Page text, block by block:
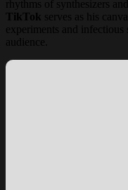
rhythms of synthesizers
TikTok serves as his
experiments and
audience.